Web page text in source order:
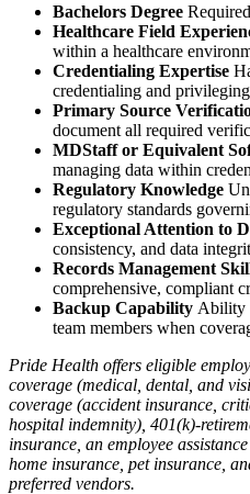
Bachelors Degree
Healthcare Field
within a healthcare
Credentialing Expertise
credentialing and
Primary Source
document all required
MDStaff or Equivalent
managing data within
Regulatory Knowledge
regulatory standards
Exceptional Attention to
consistency, and data
Records Management
comprehensive, compliant
Backup Capability Ability
team members when
Pride Health offers eligible
coverage (medical, dental, and
coverage (accident insurance,
hospital indemnity), 401(k)-
insurance, an employee
home insurance, pet insurance,
preferred vendors.